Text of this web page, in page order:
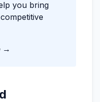
you bring
→